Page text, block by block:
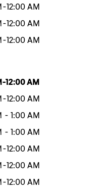
-12:00 AM
-12:00 AM
-12:00 AM
-12:00 AM
-12:00 AM
- 1:00 AM
- 1:00 AM
-12:00 AM
-12:00 AM
-12:00 AM